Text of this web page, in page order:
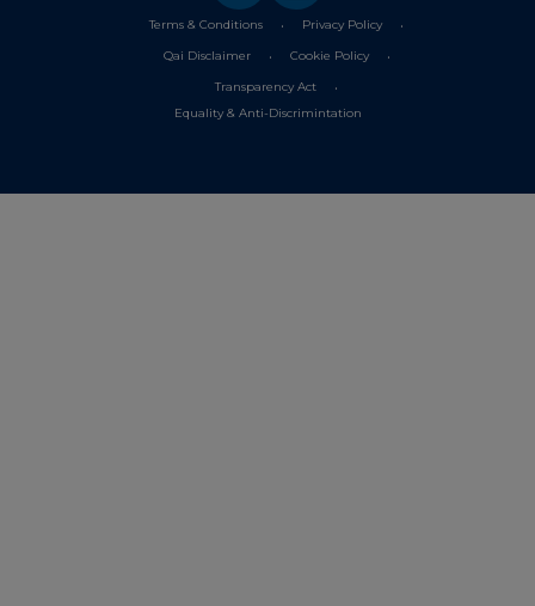
Terms & Conditions . Privacy Policy .
Qai Disclaimer . Cookie Policy .
Transparency Act .
Equality & Anti-Discrimintation